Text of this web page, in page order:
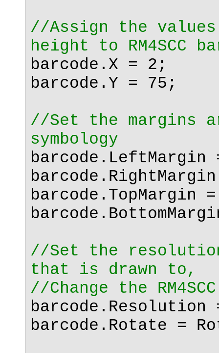
//Assign the
height to RM4SCC
barcode.X = 2;
barcode.Y = 75;
//Set the margins
symbology
barcode.LeftMargin
barcode.TopMargin
//Set the resolution
that is drawn to,
//Change the
barcode.Resolution
barcode.Rotate =